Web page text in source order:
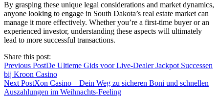
By grasping these unique legal considerations and market dynamics,
anyone looking to engage in South Dakota’s real estate market can
manage it more effectively. Whether you’re a first-time buyer or an
experienced investor, understanding these aspects will ultimately
lead to more successful transactions.
Share this post:
Previous PostDe Ultieme Gids voor Live‑Dealer Jackpot Successen
bij Kroon Casino
Next PostXon Casino – Dein Weg zu sicheren Boni und schnellen
Auszahlungen im Weihnachts‑Feeling